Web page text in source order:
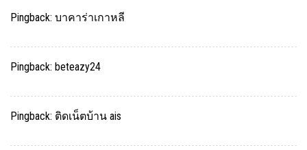
Pingback: บาคาร่าเกาหลี
Pingback: beteazy24
Pingback: ติดเน็ตบ้าน ais